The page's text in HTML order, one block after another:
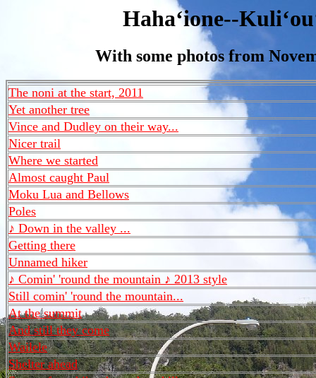
Hahaʻione--
With some photos from
The noni at the start, 2011
Yet another tree
Vince and Dudley on their way...
Nicer trail
Where we started
Almost caught Paul
Moku Lua and Bellows
Poles
♪ Down in the valley ...
Getting there
Unnamed hiker
♪ Comin' 'round the mountain ♪ 2013 style
Still comin' 'round the mountain...
At the summit
And still they come
Wailele
Shelter ahead